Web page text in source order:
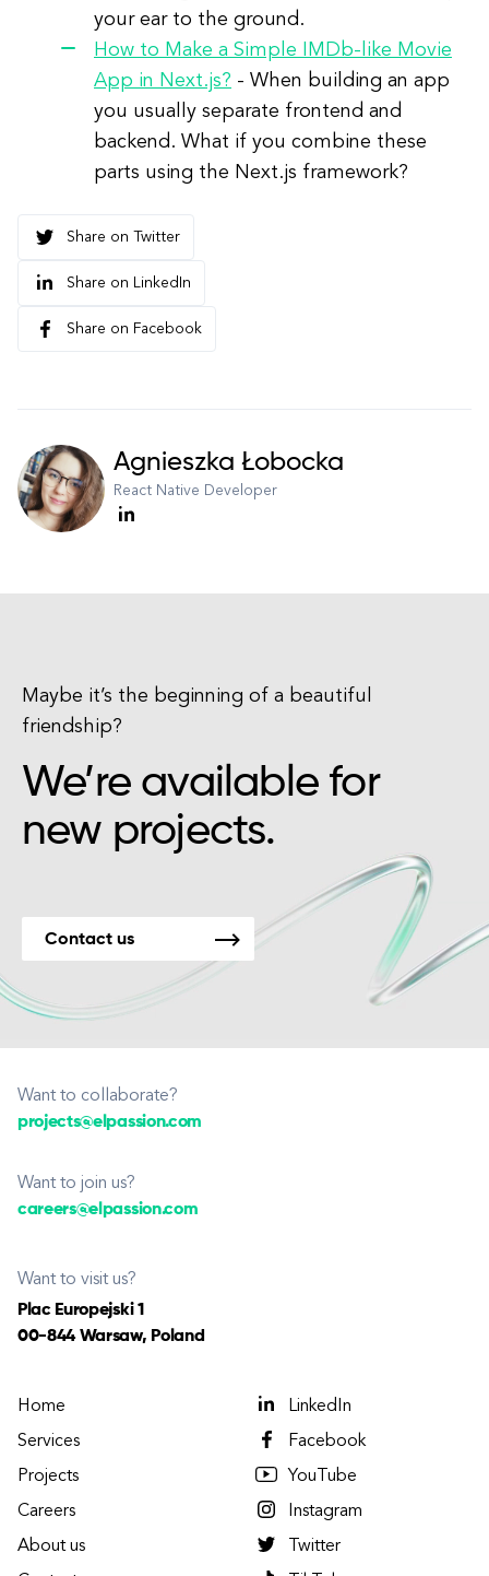
your ear to the ground.
How to Make a Simple IMDb-like Movie
App in Next.js? - When building an app
you usually separate frontend and
backend. What if you combine these
parts using the Next.js framework?
Share on Twitter
Share on LinkedIn
Share on Facebook
Agnieszka Łobocka
React Native Developer
Maybe it’s the beginning of a beautiful
friendship?
We’re available for
new projects.
Contact us
Want to collaborate?
projects@elpassion.com
Want to join us?
careers@elpassion.com
Want to visit us?
Plac Europejski 1
00-844 Warsaw, Poland
Home
Services
Projects
Careers
About us
LinkedIn
Facebook
YouTube
Instagram
Twitter